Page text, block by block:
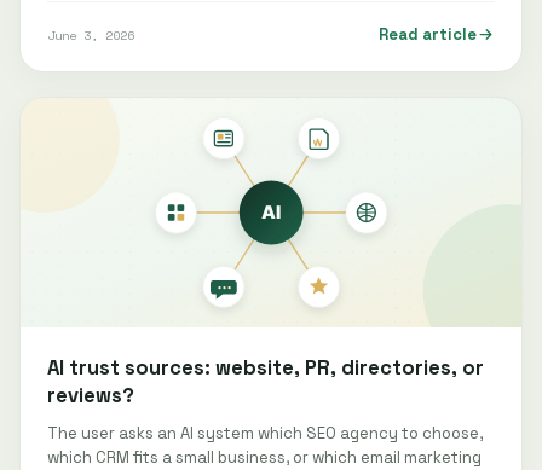
June 3, 2026 Read article
AI trust sources: website, PR, directories, or
reviews?
The user asks an AI system which SEO agency to choose,
which CRM fits a small business, or which email marketing